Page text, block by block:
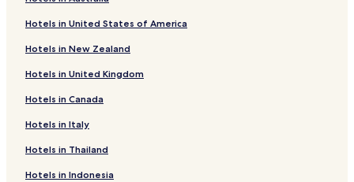
Herchweiler Hotels
Schmißberg Hotels
Buhlenberg Hotels
Berschweiler bei Baumholder Hotels
Birkenfeld Hotels
Ruthweiler Hotels
Hotels near Edelstein Erlebniswelt
Hotels near German Gemstone Museum
Hotels in United States of America
Hotels in New Zealand
Hotels in United Kingdom
Hotels in Canada
Hotels in Italy
Hotels in Thailand
Hotels in Indonesia